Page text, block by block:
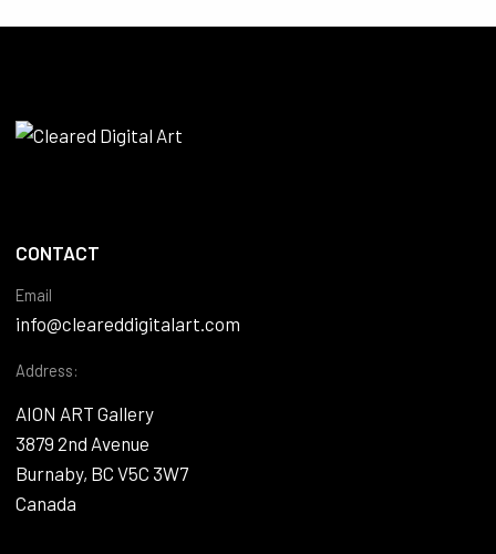
CONTACT
Email
info@cleareddigitalart.com
Address:
AION ART Gallery
3879 2nd Avenue
Burnaby, BC V5C 3W7
Canada